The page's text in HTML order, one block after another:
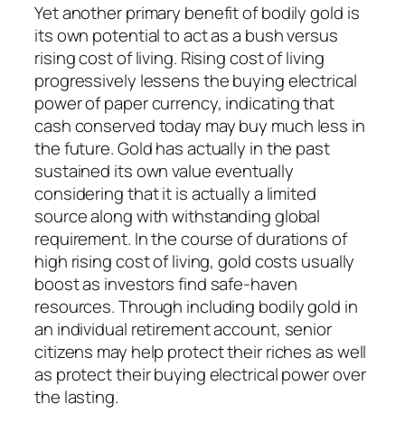
Yet another primary benefit of bodily gold is
its own potential to act as a bush versus
rising cost of living. Rising cost of living
progressively lessens the buying electrical
power of paper currency, indicating that
cash conserved today may buy much less in
the future. Gold has actually in the past
sustained its own value eventually
considering that it is actually a limited
source along with withstanding global
requirement. In the course of durations of
high rising cost of living, gold costs usually
boost as investors find safe-haven
resources. Through including bodily gold in
an individual retirement account, senior
citizens may help protect their riches as well
as protect their buying electrical power over
the lasting.